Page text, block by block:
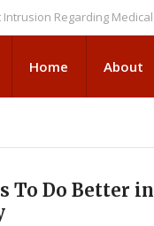
Regarding Medical
Home About
To Do Better